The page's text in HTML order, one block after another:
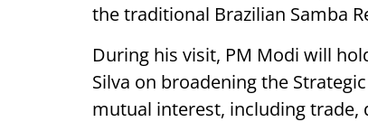
the traditional Brazilian Samba
During his visit, PM Modi will
Silva on broadening the
mutual interest, including trade,